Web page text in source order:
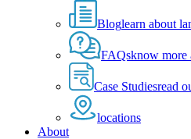
Bloglearn about
FAQsknow more
Case Studiesread
locations
About